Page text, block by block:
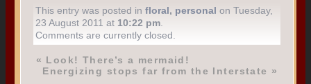
This entry was posted infloral, personal on Tuesday,
23 August 2011 at 10:22 pm.
Comments are currently closed.
« Look! There’s a mermaid!
Energizing stops far from the Interstate »